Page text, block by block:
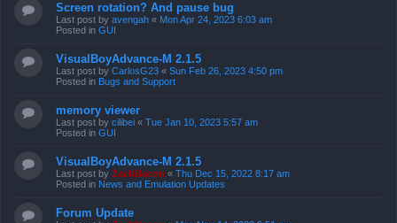
Screen rotation? And pause bug
Last post by avengah « Mon Apr 24, 2023 6:03 am
Posted in GUI
VisualBoyAdvance-M 2.1.5
Last post by CarlosG23 « Sun Feb 26, 2023 4:50 pm
Posted in Bugs and Support
memory viewer
Last post by cilibei « Tue Jan 10, 2023 5:57 am
Posted in GUI
VisualBoyAdvance-M 2.1.5
Last post by ZachBacon « Thu Dec 15, 2022 8:17 am
Posted in News and Emulation Updates
Forum Update